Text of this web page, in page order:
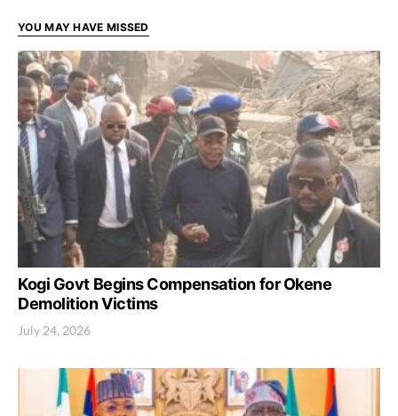
YOU MAY HAVE MISSED
Kogi Govt Begins Compensation for Okene
Demolition Victims
July 24, 2026